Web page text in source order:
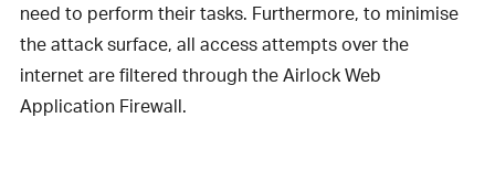
need to perform their tasks. Furthermore, to minimise
the attack surface, all access attempts over the
internet are filtered through the Airlock Web
Application Firewall.